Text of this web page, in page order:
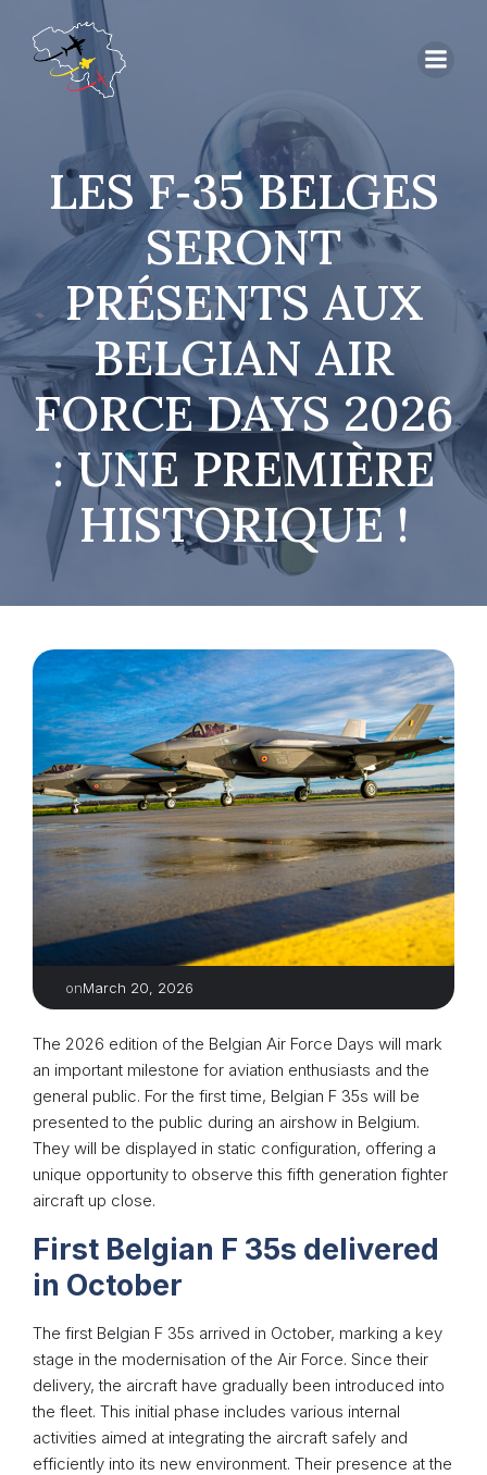
LES F‑35 BELGES
SERONT
PRÉSENTS AUX
BELGIAN AIR
FORCE DAYS 2026
: UNE PREMIÈRE
HISTORIQUE !
onMarch 20, 2026
The 2026 edition of the Belgian Air Force Days will mark
an important milestone for aviation enthusiasts and the
general public. For the first time, Belgian F 35s will be
presented to the public during an airshow in Belgium.
They will be displayed in static configuration, offering a
unique opportunity to observe this fifth generation fighter
aircraft up close.
First Belgian F 35s delivered
in October
The first Belgian F 35s arrived in October, marking a key
stage in the modernisation of the Air Force. Since their
delivery, the aircraft have gradually been introduced into
the fleet. This initial phase includes various internal
activities aimed at integrating the aircraft safely and
efficiently into its new environment. Their presence at the